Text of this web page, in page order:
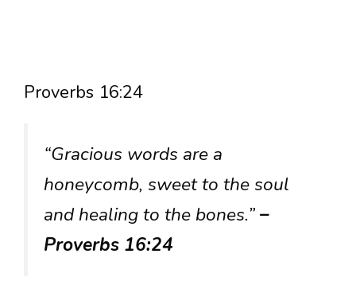
Proverbs 16:24
“Gracious words are a
honeycomb, sweet to the soul
and healing to the bones.”–
Proverbs 16:24